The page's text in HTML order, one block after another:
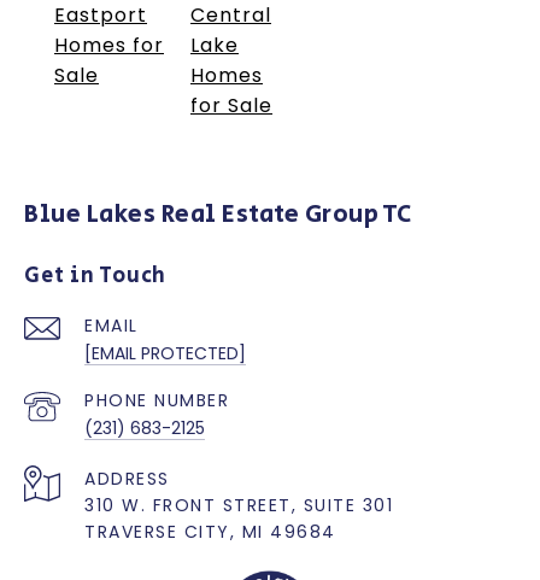
Eastport
Homes for
Sale
Central
Lake
Homes
for Sale
Blue Lakes Real Estate Group TC
Get in Touch
EMAIL
[EMAIL PROTECTED]
PHONE NUMBER
(231) 683-2125
ADDRESS
310 W. FRONT STREET, SUITE 301
TRAVERSE CITY, MI 49684